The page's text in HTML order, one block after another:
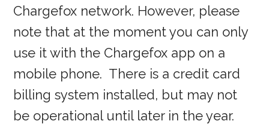
Chargefox network. However, please
note that at the moment you can only
use it with the Chargefox app on a
mobile phone. There is a credit card
billing system installed, but may not
be operational until later in the year.